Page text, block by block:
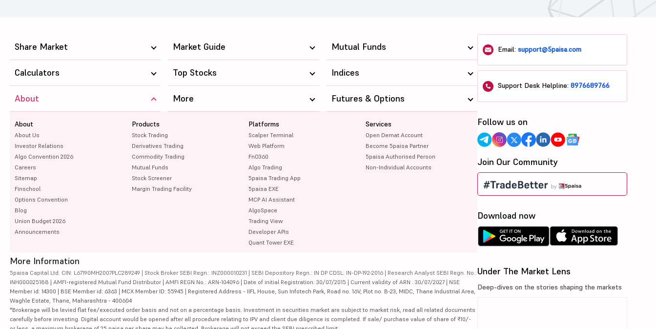
Share Market Market Guide Mutual Funds
Calculators Top Stocks Indices
About
About
About Us
Investor Relations
Algo Convention 2026
Careers
Sitemap
Finschool
Options Convention
Blog
Union Budget 2026
Announcements
Products
Stock Trading
Derivatives Trading
Commodity Trading
Mutual Funds
Stock Screener
Margin Trading Facility
Platforms
Scalper Terminal
Web Platform
FnO360
Algo Trading
5paisa Trading App
5paisa EXE
MCP AI Assistant
AlgoSpace
Trading View
Developer APIs
Quant Tower EXE
Services
Open Demat Account
Become 5paisa Partner
5paisa Authorised Person
Non-Individual Accounts
More Futures & Options
More Information
5paisa Capital Ltd. CIN: L67190MH2007PLC289249 | Stock Broker SEBI Regn.: INZ000010231 | SEBI Depository Regn.: IN DP CDSL: IN-DP-192-2016 | Research Analyst SEBI Regn. No.:
INH000025188 | AMFI-registered Mutual Fund Distributor | AMFI REGN No.: ARN-104096 | Date of initial Registration: 30/07/2015 | Current validity of ARN : 30/07/2027 | NSE
Member id: 14300 | BSE Member id: 6363 | MCX Member ID: 55945 | Registered Address - IIFL House, Sun Infotech Park, Road no. 16V, Plot no. B-23, MIDC, Thane Industrial Area,
Waghle Estate, Thane, Maharashtra - 400604
*Brokerage will be levied flat fee/executed order basis and not on a percentage basis. Investment in securities market are subject to market risk, read all related documents
carefully before investing. Digital account would be opened after all procedure relating to IPV and client due diligence is completed. If sale/ purchase value of share of ₹10/-
Email:support@5paisa.com
Support Desk Helpline:8976689766
Follow us on
Join Our Community
Download now
Under The Market Lens
Deep-dives on the stories shaping the markets